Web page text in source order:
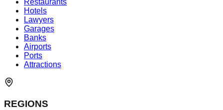
Restaurants
Hotels
Lawyers
Garages
Banks
Airports
Ports
Attractions
REGIONS